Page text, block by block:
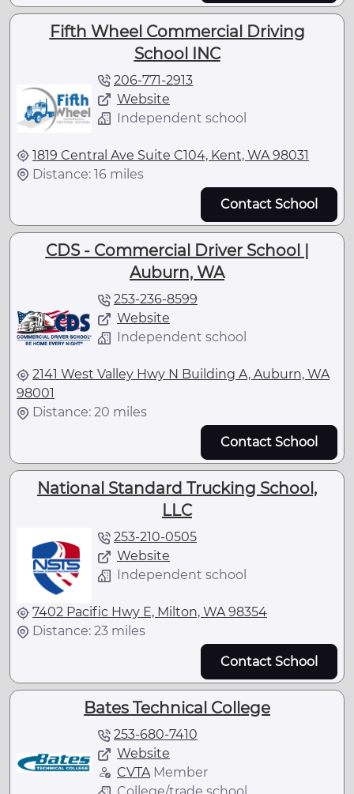
Fifth Wheel Commercial Driving
School INC
206-771-2913
Website
Independent school
1819 Central Ave Suite C104, Kent, WA 98031
Distance: 16 miles
Contact School
CDS - Commercial Driver School |
Auburn, WA
253-236-8599
Website
Independent school
2141 West Valley Hwy N Building A, Auburn, WA
98001
Distance: 20 miles
Contact School
National Standard Trucking School,
LLC
253-210-0505
Website
Independent school
7402 Pacific Hwy E, Milton, WA 98354
Distance: 23 miles
Contact School
Bates Technical College
253-680-7410
Website
CVTA Member